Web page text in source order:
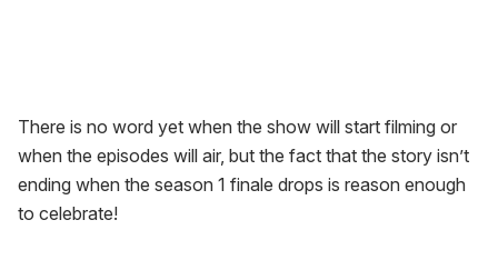
There is no word yet when the show will start filming or
when the episodes will air, but the fact that the story isn’t
ending when the season 1 finale drops is reason enough
to celebrate!